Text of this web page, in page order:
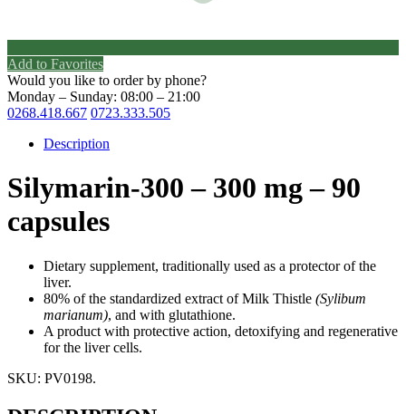
Add to Favorites
Would you like to order by phone?
Monday – Sunday: 08:00 – 21:00
0268.418.667 0723.333.505
Description
Silymarin-300 – 300 mg – 90
capsules
Dietary supplement, traditionally used as a protector of the
liver.
80% of the standardized extract of Milk Thistle (Sylibum
marianum), and with glutathione.
A product with protective action, detoxifying and regenerative
for the liver cells.
SKU: PV0198.